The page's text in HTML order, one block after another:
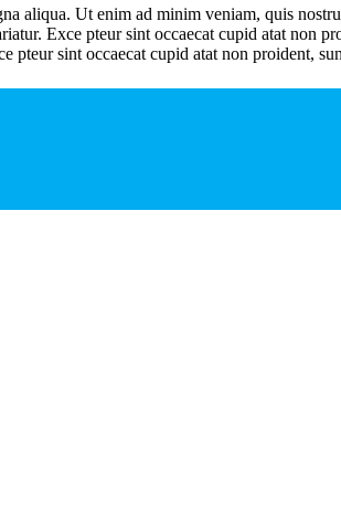
aliqua. Ut enim ad minim veniam, quis
Exce pteur sint occaecat cupid atat non
sint occaecat cupid atat non proident,